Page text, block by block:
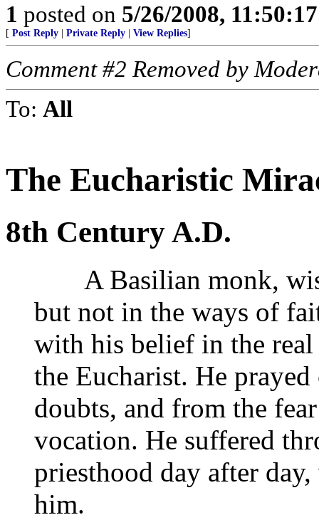
1 posted on 5/26/2008,
[ Post Reply Private Reply View Replies]
Comment #2 Removed by
To: All
The Eucharistic
8th Century A.D.
A Basilian monk,
but not in the ways of
with his belief in the real
the Eucharist. He
doubts, and from the
vocation. He suffered
priesthood day after
him.